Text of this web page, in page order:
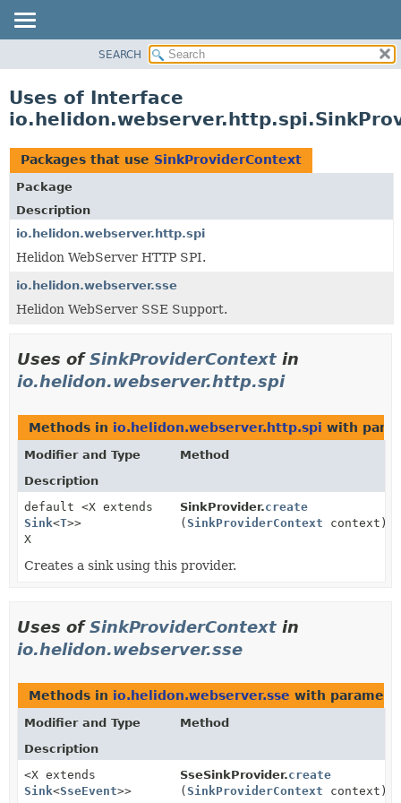
PACKAGE
USE
TREE
DEPRECATED
INDEX
HELP
SEARCH
Uses of Interface
Packages that use SinkProviderContext
Package
Description
io.helidon.webserver.http.spi
Helidon WebServer HTTP SPI.
io.helidon.webserver.sse
Helidon WebServer SSE Support.
Uses ofSinkProviderContext in
io.helidon.webserver.http.spi
Methods in io.helidon.webserver.http.spi with
Modifier and Type
Method
Description
default <X extends
Sink<T>>
X
SinkProvider.create
(SinkProviderContext context)
Creates a sink using this provider.
Uses ofSinkProviderContext in
io.helidon.webserver.sse
Methods in io.helidon.webserver.sse with
Modifier and Type
Method
Description
<X extends
Sink<SseEvent>>
SseSinkProvider.create
(SinkProviderContext context)